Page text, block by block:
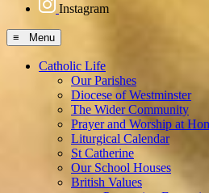
Instagram
≡ Menu
Catholic Life
Our Parishes
Diocese of Westminster
The Wider Community
Prayer and Worship at
Liturgical Calendar
St Catherine
Our School Houses
British Values